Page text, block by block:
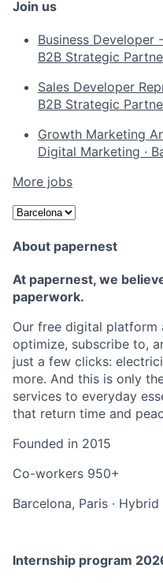
Join us
Business Developer
B2B Strategic
Sales Developer
B2B Strategic
Growth Marketing
Digital Marketing ·
More jobs
About papernest
At papernest, we
paperwork.
Our free digital platform
optimize, subscribe to,
just a few clicks:
more. And this is only
services to everyday
that return time and
Founded in 2015
Co-workers 950+
Barcelona, Paris · Hybrid
Internship program